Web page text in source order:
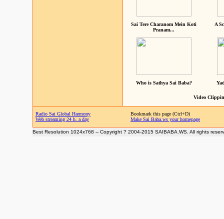
Sai Tere Charanom Mein Koti
Pranam...
A
Who is Sathya Sai Baba?
Video
Radio Sai Global Harmony
Web streaming 24 h. a day
Bookmark this page (Ctrl+D)
Make Sai Baba.ws your homepage
Best Resolution 1024x768 -- Copyright ? 2004-2015 SAIBABA.WS. All rights